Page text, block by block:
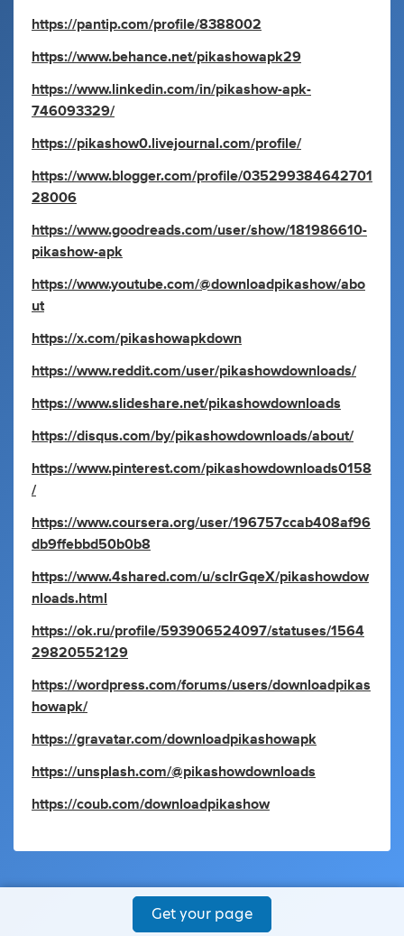
https://pantip.com/profile/8388002
https://www.behance.net/pikashowapk29
https://www.linkedin.com/in/pikashow-apk-
746093329/
https://pikashow0.livejournal.com/profile/
https://www.blogger.com/profile/035299384642701
28006
https://www.goodreads.com/user/show/181986610-
pikashow-apk
https://www.youtube.com/@downloadpikashow/abo
ut
https://x.com/pikashowapkdown
https://www.reddit.com/user/pikashowdownloads/
https://www.slideshare.net/pikashowdownloads
https://disqus.com/by/pikashowdownloads/about/
https://www.pinterest.com/pikashowdownloads0158
/
https://www.coursera.org/user/196757ccab408af96
db9ffebbd50b0b8
https://www.4shared.com/u/scIrGqeX/pikashowdow
nloads.html
https://ok.ru/profile/593906524097/statuses/1564
29820552129
https://wordpress.com/forums/users/downloadpikas
howapk/
https://gravatar.com/downloadpikashowapk
https://unsplash.com/@pikashowdownloads
https://coub.com/downloadpikashow
Get your page